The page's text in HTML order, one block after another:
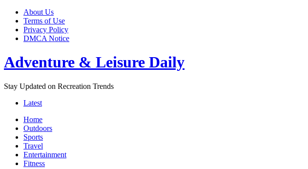
About Us
Terms of Use
Privacy Policy
DMCA Notice
Adventure & Leisure Daily
Stay Updated on Recreation Trends
Latest
Home
Outdoors
Sports
Travel
Entertainment
Fitness